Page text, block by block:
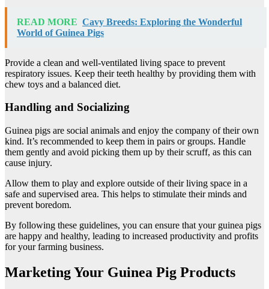
READ MORE Cavy Breeds: Exploring the Wonderful
World of Guinea Pigs
Provide a clean and well-ventilated living space to prevent
respiratory issues. Keep their teeth healthy by providing them with
chew toys and a balanced diet.
Handling and Socializing
Guinea pigs are social animals and enjoy the company of their own
kind. It’s recommended to keep them in pairs or groups. Handle
them gently and avoid picking them up by their scruff, as this can
cause injury.
Allow them to play and explore outside of their living space in a
safe and supervised area. This helps to stimulate their minds and
prevent boredom.
By following these guidelines, you can ensure that your guinea pigs
are happy and healthy, leading to increased productivity and profits
for your farming business.
Marketing Your Guinea Pig Products